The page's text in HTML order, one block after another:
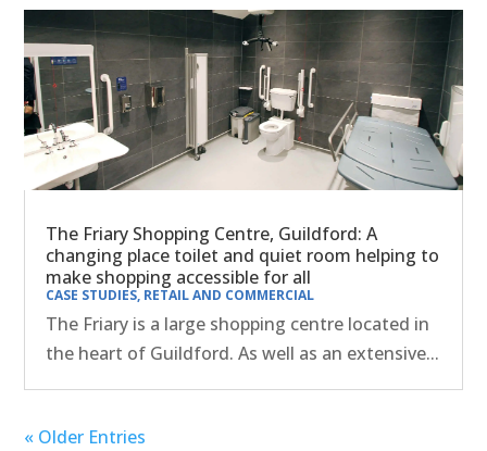
The Friary Shopping Centre, Guildford: A
changing place toilet and quiet room helping to
make shopping accessible for all
CASE STUDIES, RETAIL AND COMMERCIAL
The Friary is a large shopping centre located in
the heart of Guildford. As well as an extensive...
« Older Entries